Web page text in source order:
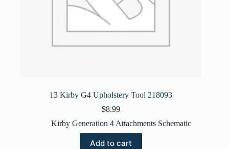
13 Kirby G4 Upholstery Tool 218093
$8.99
Kirby Generation 4 Attachments Schematic
Add to cart